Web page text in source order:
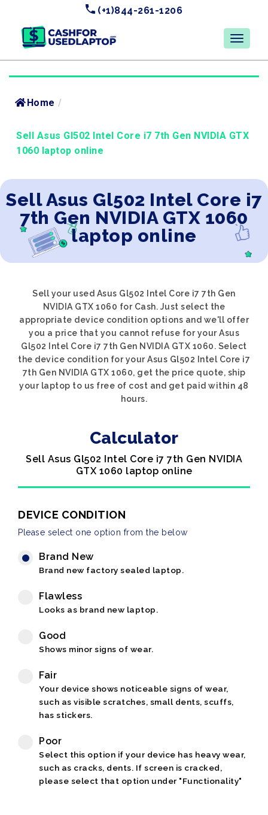
(+1)844-261-1206
Home /
Sell Asus Gl502 Intel Core i7 7th Gen NVIDIA GTX
1060 laptop online
Sell Asus Gl502 Intel Core i7
7th Gen NVIDIA GTX 1060
laptop online
Sell your used Asus Gl502 Intel Core i7 7th Gen
NVIDIA GTX 1060 for Cash. Just select the
appropriate device condition options and we'll offer
you a price that you cannot refuse for your Asus
Gl502 Intel Core i7 7th Gen NVIDIA GTX 1060. Select
the device condition for your Asus Gl502 Intel Core i7
7th Gen NVIDIA GTX 1060, get the price quote, ship
your laptop to us free of cost and get paid within 48
hours.
Calculator
Sell Asus Gl502 Intel Core i7 7th Gen NVIDIA
GTX 1060 laptop online
DEVICE CONDITION
Please select one option from the below
Brand New
Brand new factory sealed laptop.
Flawless
Looks as brand new laptop.
Good
Shows minor signs of wear.
Fair
Your device shows noticeable signs of wear,
such as visible scratches, small dents, scuffs,
has stickers.
Poor
Select this option if your device has heavy wear,
such as cracks, dents. If screen is cracked,
please select that option under "Functionality"